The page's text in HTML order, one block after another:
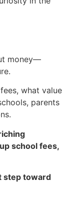
money—
what value
parents
school fees,
step toward